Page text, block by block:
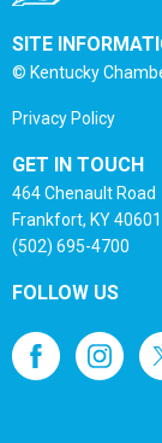
SITE
© Kentucky
Privacy Policy
GET IN TOUCH
464 Chenault Road
Frankfort, KY 40601
(502) 695-4700
FOLLOW US